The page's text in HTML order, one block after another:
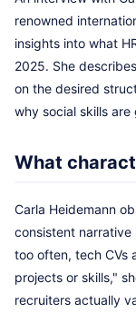
renowned
insights into what
2025. She
on the desired
why social skills
What
Carla Heidemann
consistent
too often, tech CVs
projects or skills,"
recruiters actually